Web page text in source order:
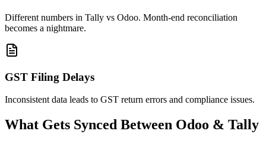
Different numbers in Tally vs Odoo. Month-end reconciliation
becomes a nightmare.
GST Filing Delays
Inconsistent data leads to GST return errors and compliance issues.
What Gets Synced Between Odoo & Tally